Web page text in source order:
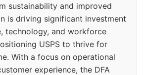
sustainability and improved
is driving significant investment
technology, and workforce
USPS to thrive for
With a focus on operational
experience, the DFA